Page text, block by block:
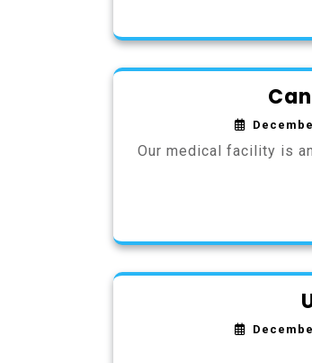
Our medical facility is